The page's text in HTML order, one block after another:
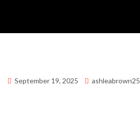
September 19, 2025 ashleabrown25